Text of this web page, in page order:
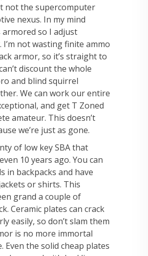
not the supercomputer
nexus. In my mind
armored so I adjust
I’m not wasting finite ammo
armor, so it’s straight to
discount the whole
and blind squirrel
We can work our entire
and get T Zoned
amateur. This doesn’t
we’re just as gone.
of low key SBA that
10 years ago. You can
in backpacks and have
or shirts. This
grand a couple of
Ceramic plates can crack
easily, so don’t slam them
is no more immortal
Even the solid cheap plates